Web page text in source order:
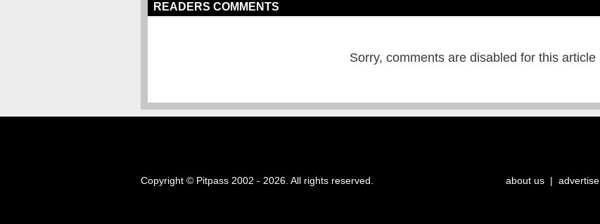
READERS COMMENTS
Sorry, comments are disabled for this article
Copyright © Pitpass 2002 - 2026. All rights reserved. about us | advertise